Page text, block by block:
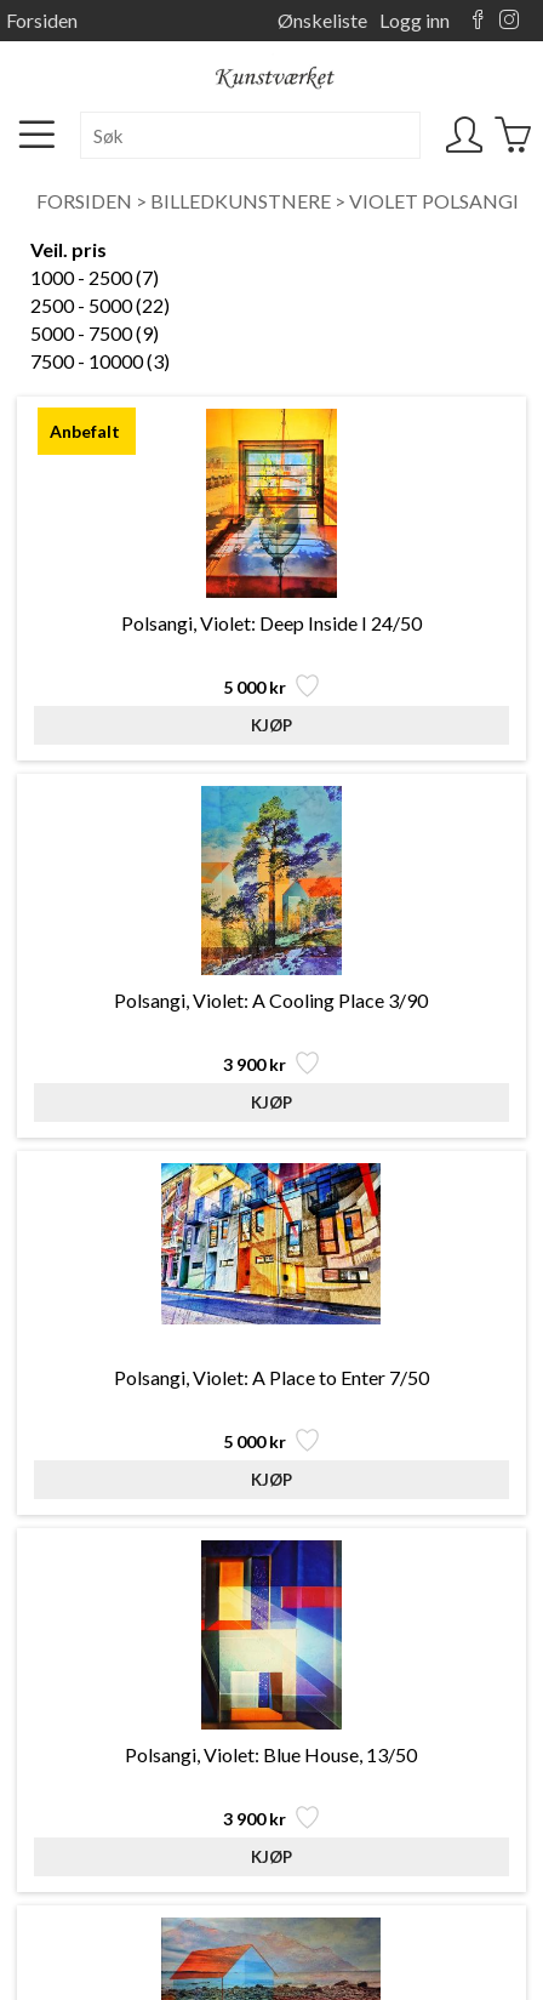
Forsiden Ønskeliste Logg inn
FORSIDEN > BILLEDKUNSTNERE > VIOLET POLSANGI
Veil. pris
1000 - 2500 (7)
2500 - 5000 (22)
5000 - 7500 (9)
7500 - 10000 (3)
Polsangi, Violet: Deep Inside I 24/50
5 000 kr
Polsangi, Violet: A Cooling Place 3/90
3 900 kr
Polsangi, Violet: A Place to Enter 7/50
5 000 kr
Polsangi, Violet: Blue House, 13/50
3 900 kr